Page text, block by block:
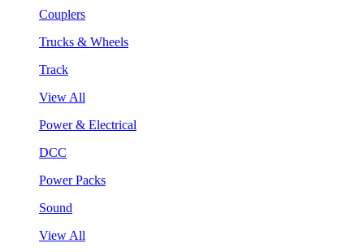
Couplers
Trucks & Wheels
Track
View All
Power & Electrical
DCC
Power Packs
Sound
View All